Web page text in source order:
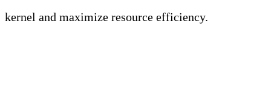
kernel and maximize resource efficiency.